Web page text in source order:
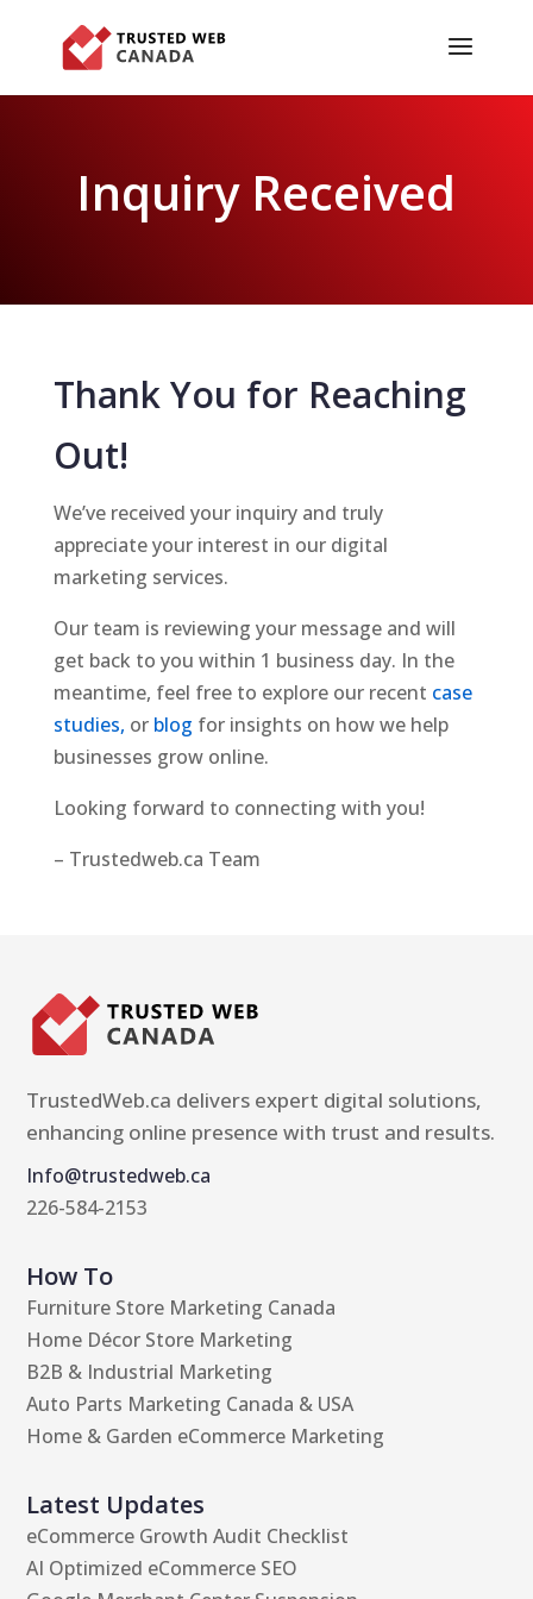
Inquiry Received
Thank You for Reaching
Out!
We’ve received your inquiry and truly
appreciate your interest in our digital
marketing services.
Our team is reviewing your message and will
get back to you within 1 business day. In the
meantime, feel free to explore our recent case
studies, or blog for insights on how we help
businesses grow online.
Looking forward to connecting with you!
– Trustedweb.ca Team
TrustedWeb.ca delivers expert digital solutions,
enhancing online presence with trust and results.
Info@trustedweb.ca
226-584-2153
How To
Furniture Store Marketing Canada
Home Décor Store Marketing
B2B & Industrial Marketing
Auto Parts Marketing Canada & USA
Home & Garden eCommerce Marketing
Latest Updates
eCommerce Growth Audit Checklist
AI Optimized eCommerce SEO